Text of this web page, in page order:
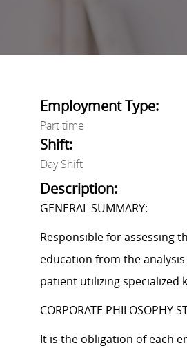
Employment Type:
Part time
Shift:
Day Shift
Description:
GENERAL SUMMARY:
Responsible for assessing
education from the
patient utilizing specialized
CORPORATE PHILOSOPHY
It is the obligation of each